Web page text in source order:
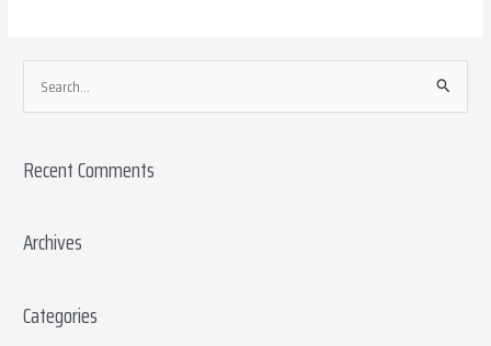
e
r
h
r
Recent Comments
Archives
Categories